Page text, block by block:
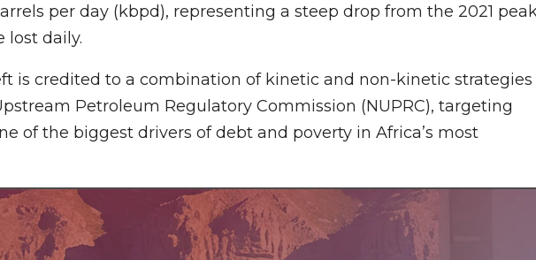
per day (kbpd), representing a steep drop from the 2021
lost daily.
is credited to a combination of kinetic and non-kinetic strategies
Petroleum Regulatory Commission (NUPRC), targeting
of the biggest drivers of debt and poverty in Africa’s most